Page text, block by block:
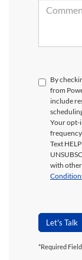
By
from
include
Your opt-
frequency
Text
with other
Let's Talk
*Required
Although every
information contained